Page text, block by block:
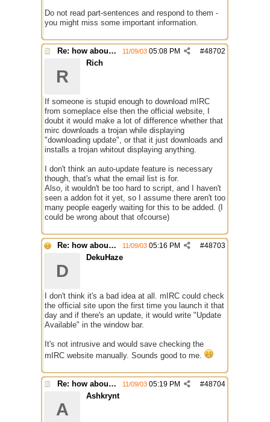
Do not read part-sentences and respond to them -
you might miss some important information.
Re: how about a update checker? #48702
11/09/03 05:08 PM
R
Rich
If someone is stupid enough to download mIRC
from someplace else then the official website, I
doubt it would make a lot of difference whether that
mirc downloads a trojan while displaying
"downloading update", or that it just downloads and
installs a trojan whitout displaying anything.
I don't think an auto-update feature is necessary
though, that's what the email list is for.
Also, it wouldn't be too hard to script, and I haven't
seen a addon fot it yet, so I assume there aren't too
many people eagerly waiting for this to be added. (I
could be wrong about that ofcourse)
Re: how about a update checker? #48703
11/09/03 05:16 PM
D
DekuHaze
I don't think it's a bad idea at all. mIRC could check
the official site upon the first time you launch it that
day and if there's an update, it would write "Update
Available" in the window bar.
It's not intrusive and would save checking the
mIRC website manually. Sounds good to me.
Re: how about a update checker? #48704
11/09/03 05:19 PM
A
Ashkrynt